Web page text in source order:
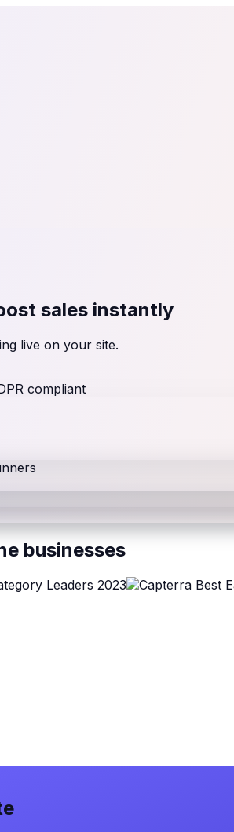
sales instantly
live on your site.
compliant
businesses